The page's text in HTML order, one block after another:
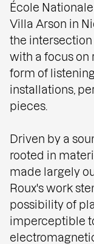
École
Villa Arson in
the intersection
with a focus on
form of
installations,
pieces.
Driven by a
rooted in
made largely
Roux's work
possibility of
imperceptible